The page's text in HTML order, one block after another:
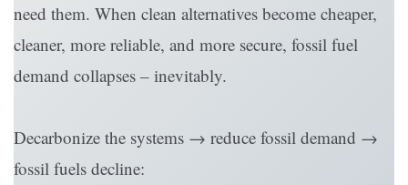
need them. When clean alternatives become cheaper,
cleaner, more reliable, and more secure, fossil fuel
demand collapses – inevitably.
Decarbonize the systems → reduce fossil demand →
fossil fuels decline: